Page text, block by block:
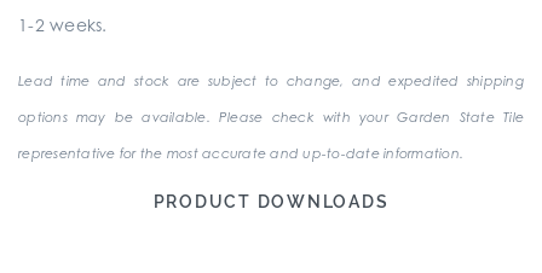
1-2 weeks.
Lead time and stock are subject to change, and expedited shipping
options may be available. Please check with your Garden State Tile
representative for the most accurate and up-to-date information.
PRODUCT DOWNLOADS